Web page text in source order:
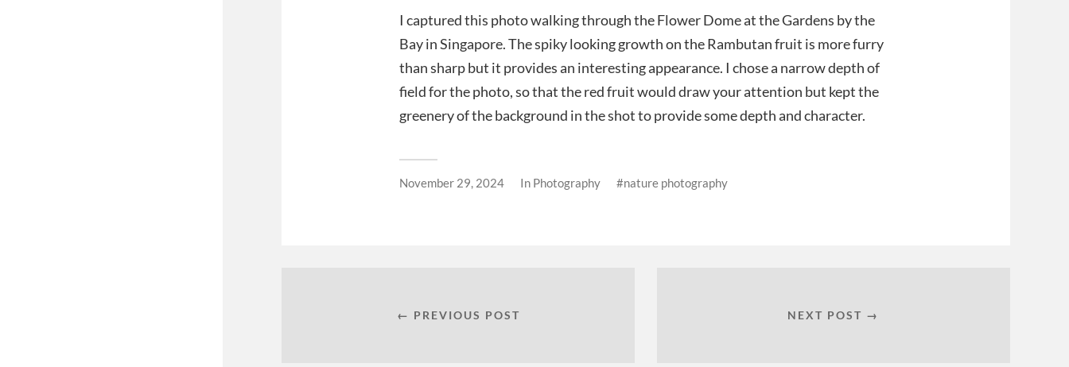
I captured this photo walking through the Flower Dome at the Gardens by the
Bay in Singapore. The spiky looking growth on the Rambutan fruit is more furry
than sharp but it provides an interesting appearance. I chose a narrow depth of
field for the photo, so that the red fruit would draw your attention but kept the
greenery of the background in the shot to provide some depth and character.
November 29, 2024 In Photography nature photography
← PREVIOUS POST NEXT POST →